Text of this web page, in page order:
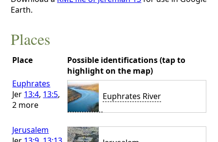
Earth.
Places
Place
Possible identifications (tap to
highlight on the map)
Euphrates
Jer 13:4, 13:5,
2 more
Euphrates River
Jerusalem